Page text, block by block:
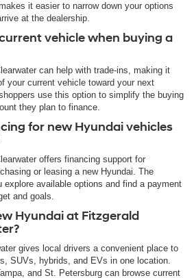
it easier to narrow down your options
at the dealership.
vehicle when buying a
can help with trade-ins, making it
your current vehicle toward your next
use this option to simplify the buying
they plan to finance.
for new Hyundai vehicles
offers financing support for
or leasing a new Hyundai. The
explore available options and find a payment
and goals.
Hyundai at Fitzgerald
gives local drivers a convenient place to
SUVs, hybrids, and EVs in one location.
and St. Petersburg can browse current